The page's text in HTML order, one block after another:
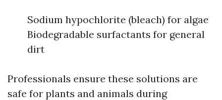
Sodium hypochlorite (bleach) for algae
Biodegradable surfactants for general
dirt
Professionals ensure these solutions are
safe for plants and animals during